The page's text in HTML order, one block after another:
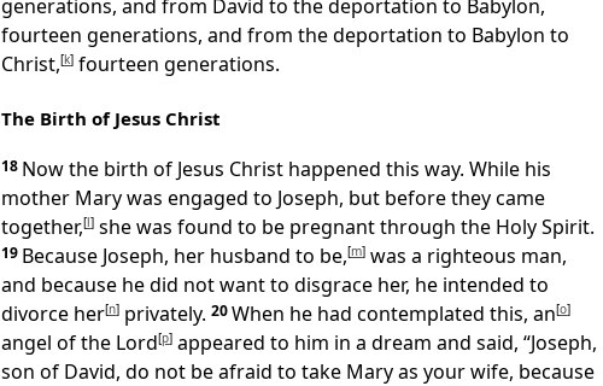
generations, and from David to the deportation to Babylon,
fourteen generations, and from the deportation to Babylon to
Christ,[k] fourteen generations.
The Birth of Jesus Christ
18 Now the birth of Jesus Christ happened this way. While his
mother Mary was engaged to Joseph, but before they came
together,[l] she was found to be pregnant through the Holy Spirit.
19 Because Joseph, her husband to be,[m] was a righteous man,
and because he did not want to disgrace her, he intended to
divorce her[n] privately. 20When he had contemplated this, an[o]
angel of the Lord[p] appeared to him in a dream and said, “Joseph,
son of David, do not be afraid to take Mary as your wife, because